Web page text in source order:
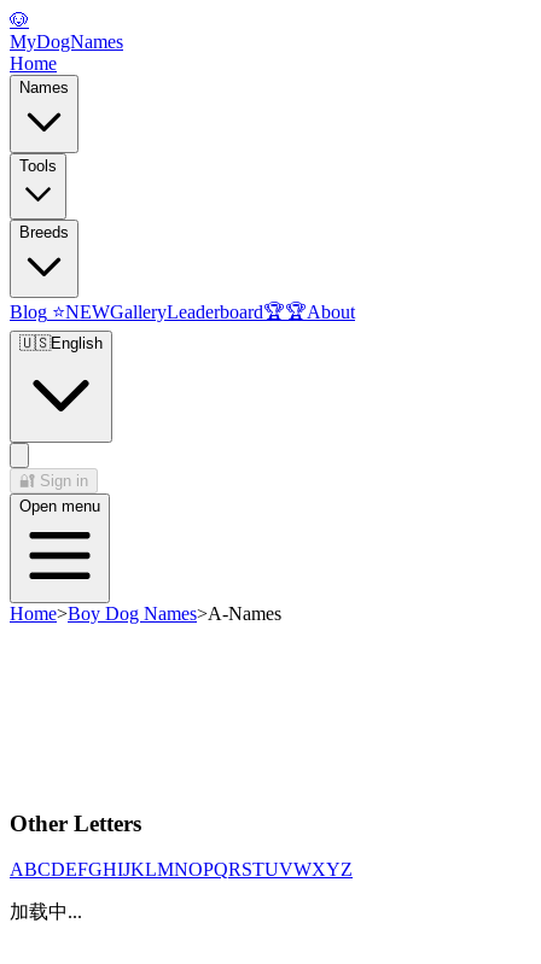
🐶
MyDogNames
Home
Names
Tools
Breeds
Blog ⭐NEWGalleryLeaderboard🏆🏆About
🇺🇸English
🔐 Sign in
Open menu
Home>Boy Dog Names>A-Names
Other Letters
ABCDEFGHIJKLMNOPQRSTUVWXYZ
加载中...